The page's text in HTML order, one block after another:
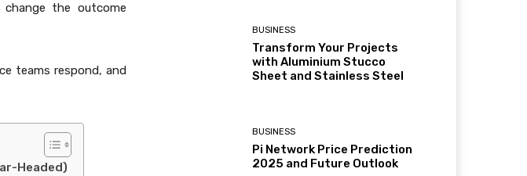
the outcome
teams respond, and
Headed)
BUSINESS
Transform Your Projects
with Aluminium Stucco
Sheet and Stainless Steel
BUSINESS
Pi Network Price Prediction
2025 and Future Outlook